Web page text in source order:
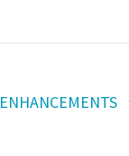
ENHANCEMENTS